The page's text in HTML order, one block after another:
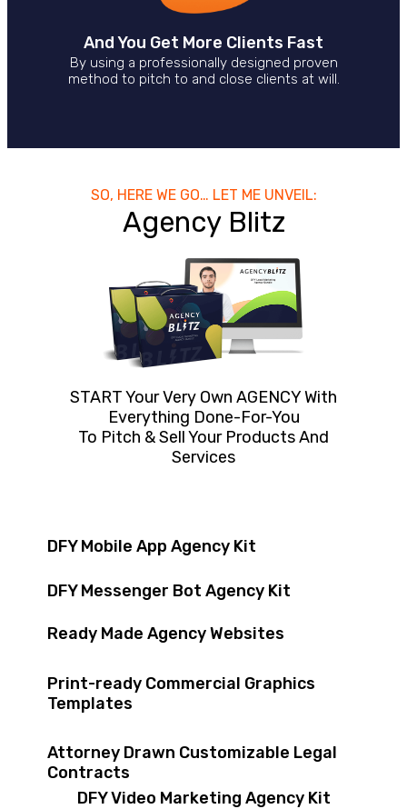
And You Get More Clients Fast
By using a professionally designed proven
method to pitch to and close clients at will.
SO, HERE WE GO… LET ME UNVEIL:
Agency Blitz
START Your Very Own AGENCY With
Everything Done-For-You
To Pitch & Sell Your Products And
Services
DFY Mobile App Agency Kit
DFY Messenger Bot Agency Kit
Ready Made Agency Websites
Print-ready Commercial Graphics
Templates
Attorney Drawn Customizable Legal
Contracts
DFY Video Marketing Agency Kit